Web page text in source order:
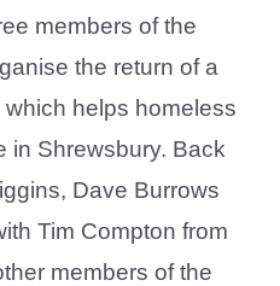
members of the
the return of a
helps homeless
in Shrewsbury. Back
Dave Burrows
Tim Compton from
members of the